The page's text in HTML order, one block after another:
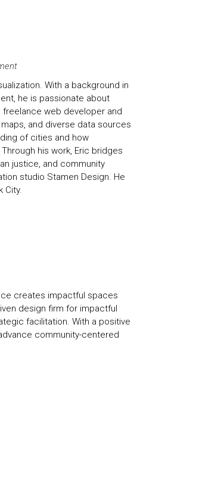
With a background in
he is passionate about
web developer and
and diverse data sources
of cities and how
his work, Eric bridges
justice, and community
studio Stamen Design. He
City.
creates impactful spaces
design firm for impactful
facilitation. With a positive
community-centered